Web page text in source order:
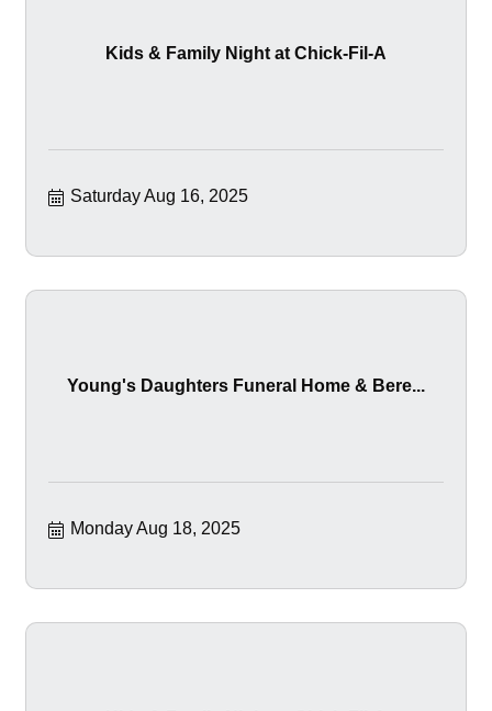
Kids & Family Night at Chick-Fil-A
Saturday Aug 16, 2025
Young's Daughters Funeral Home & Bere...
Monday Aug 18, 2025